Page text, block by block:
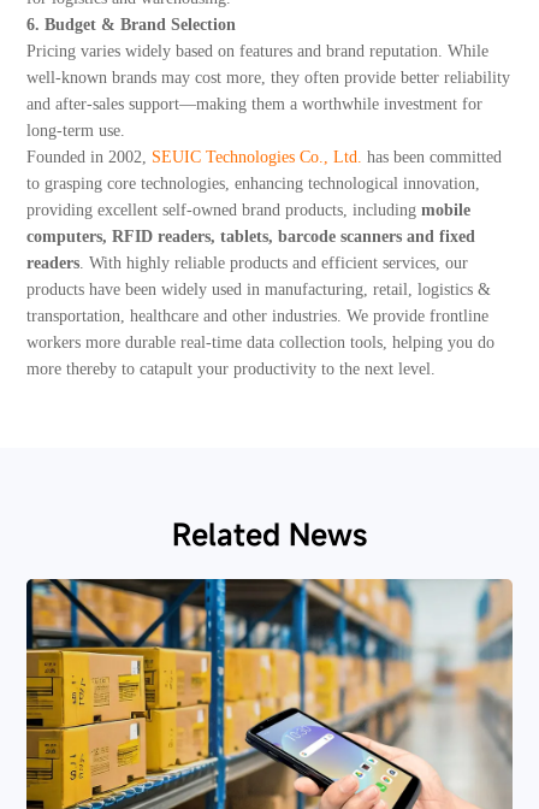
6. Budget & Brand Selection
Pricing varies widely based on features and brand reputation. While
well-known brands may cost more, they often provide better reliability
and after-sales support—making them a worthwhile investment for
long-term use.
Founded in 2002, SEUIC Technologies Co., Ltd. has been committed
to grasping core technologies, enhancing technological innovation,
providing excellent self-owned brand products, includingmobile
computers, RFID readers, tablets, barcode scanners and fixed
readers. With highly reliable products and efficient services, our
products have been widely used in manufacturing, retail, logistics &
transportation, healthcare and other industries. We provide frontline
workers more durable real-time data collection tools, helping you do
more thereby to catapult your productivity to the next level.
Related News